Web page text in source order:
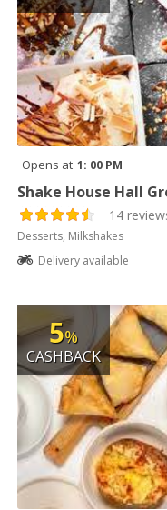
Opens at 1: 00 PM
Shake House Hall
14
Desserts, Milkshakes
Delivery available
5%
CASHBACK